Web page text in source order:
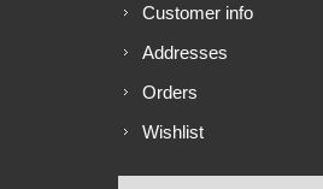
Customer info
Addresses
Orders
Wishlist